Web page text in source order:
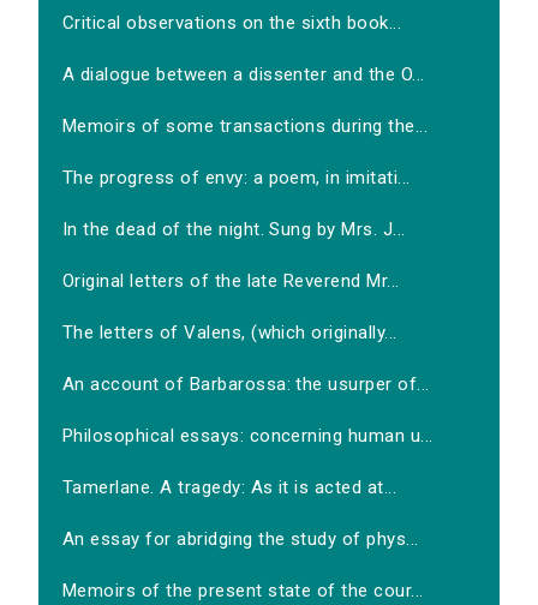
Critical observations on the sixth book...
A dialogue between a dissenter and the O...
Memoirs of some transactions during the...
The progress of envy: a poem, in imitati...
In the dead of the night. Sung by Mrs. J...
Original letters of the late Reverend Mr...
The letters of Valens, (which originally...
An account of Barbarossa: the usurper of...
Philosophical essays: concerning human u...
Tamerlane. A tragedy: As it is acted at...
An essay for abridging the study of phys...
Memoirs of the present state of the cour...